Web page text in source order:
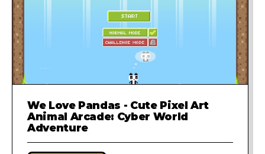
We Love Pandas - Cute Pixel Art
Animal Arcade: Cyber World
Adventure